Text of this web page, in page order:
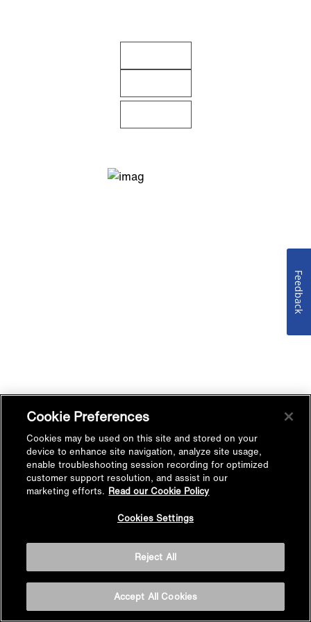
Cookie Preferences
Cookies may be used on this site and stored on your
device to enhance site navigation, analyze site usage,
enable troubleshooting session recording for optimized
customer support resolution, and assist in our
marketing efforts. Read our Cookie Policy
Cookies Settings
Reject All
Accept All Cookies
Feedback